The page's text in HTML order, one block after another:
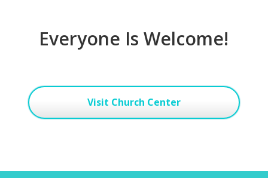
Everyone Is Welcome!
Visit Church Center